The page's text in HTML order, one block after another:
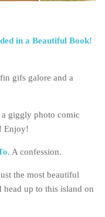
in a Beautiful Book!
gifs galore and a
giggly photo comic
Enjoy!
A confession.
the most beautiful
up to this island on